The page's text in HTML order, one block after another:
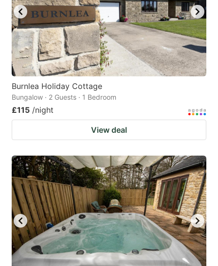
Burnlea Holiday Cottage
Bungalow · 2 Guests · 1 Bedroom
£115 /night
View deal